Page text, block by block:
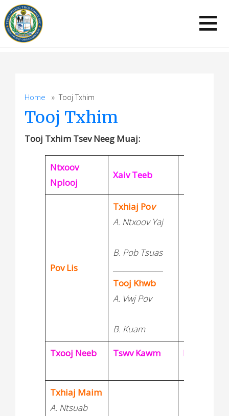
Skip
to
content
Home » Tooj Txhim
Tooj Txhim
Tooj Txhim Tsev Neeg Muaj:
Ntxoov
Nplooj
Xaiv Teeb
Pov Lis
Txhiaj Pov
A. Ntxoov Yaj
B. Pob Tsuas
Tooj Khwb
A. Vwj Pov
B. Kuam
Txooj Neeb Tswv Kawm Neej Vaj
Txhiaj Maim
A. Ntsuab